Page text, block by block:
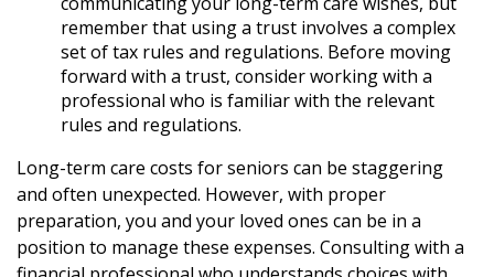
remember that using a trust involves a complex
set of tax rules and regulations. Before moving
forward with a trust, consider working with a
professional who is familiar with the relevant
rules and regulations.
Long-term care costs for seniors can be staggering
and often unexpected. However, with proper
preparation, you and your loved ones can be in a
position to manage these expenses. Consulting with a